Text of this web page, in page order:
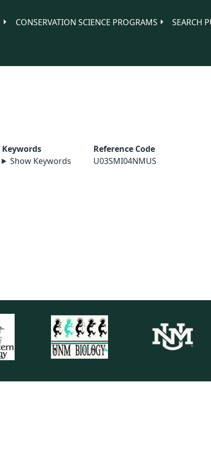
CONSERVATION SCIENCE PROGRAMS SEARCH
Keywords
Show Keywords
Reference Code
U03SMI04NMUS